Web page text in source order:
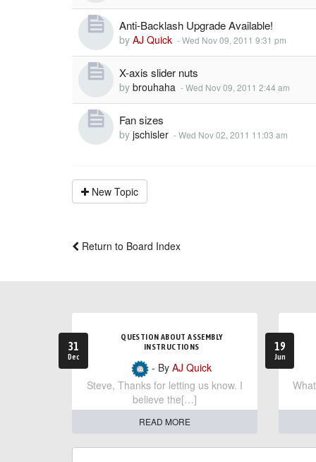
Anti-Backlash Upgrade Available!
by AJ Quick -Wed Nov 09, 2011 9:31 pm
X-axis slider nuts
by brouhaha -Wed Nov 09, 2011 2:44 am
Fan sizes
by jschisler -Wed Nov 02, 2011 11:03 am
New Topic
Return to Board Index
31
Dec
QUESTION ABOUT ASSEMBLY
INSTRUCTIONS
- ByAJ Quick
Steve, Thanks for letting us know. I
believe the[…]
READ MORE
19
Jun